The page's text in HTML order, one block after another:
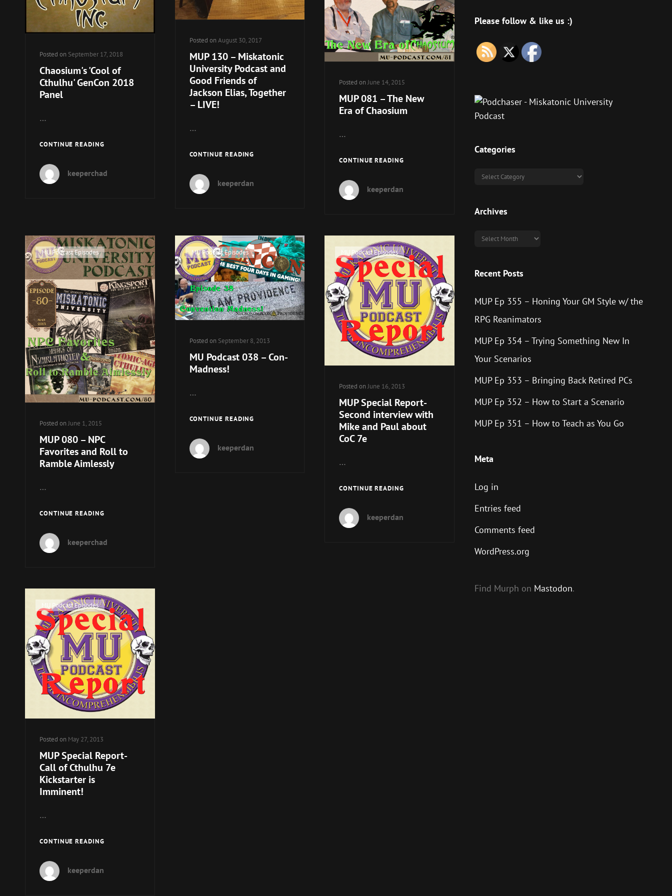
Posted on September 17, 2018
Chaosium's 'Cool of
Cthulhu' GenCon 2018
Panel
…
CONTINUE READINGCHAOSIUM'S
CTHULHU'
keeperchad
Posted on August 30, 2017
MUP 130 – Miskatonic
University Podcast and
Good Friends of
Jackson Elias, Together
– LIVE!
…
CONTINUE READING
FRIENDS
OF
JACKSON
ELIAS,
TOGETHER
–
LIVE!
keeperdan
Posted onJune 14, 2015
MUP 081 – The New
Era of Chaosium
…
CONTINUE READINGMUP
CHAOSIUM
keeperdan
Cat
Links
MU Podcast Episodes
Posted onJune 1, 2015
MUP 080 – NPC
Favorites and Roll to
Ramble Aimlessly
…
CONTINUE READINGMUP
NPC
TO
RAMBLE
AIMLESSLY
keeperchad
Cat
Links
MU Podcast Episodes
Posted on September 8, 2013
MU Podcast 038 – Con-
Madness!
…
CONTINUE READING
keeperdan
Cat
Links
MU Podcast Episodes
Posted onJune 16, 2013
MUP Special Report-
Second interview with
Mike and Paul about
CoC 7e
…
CONTINUE READINGMUP
keeperdan
Cat
Links
MU Podcast Episodes
Posted on May 27, 2013
MUP Special Report-
Call of Cthulhu 7e
Kickstarter is
Imminent!
…
CONTINUE READINGMUP
keeperdan
Please follow & like us :)
Categories
Categories
Archives
Archives
Recent Posts
MUP Ep 355 – Honing Your GM Style w/ the
RPG Reanimators
MUP Ep 354 – Trying Something New In
Your Scenarios
MUP Ep 353 – Bringing Back Retired PCs
MUP Ep 352 – How to Start a Scenario
MUP Ep 351 – How to Teach as You Go
Meta
Log in
Entries feed
Comments feed
WordPress.org
Find Murph on Mastodon.